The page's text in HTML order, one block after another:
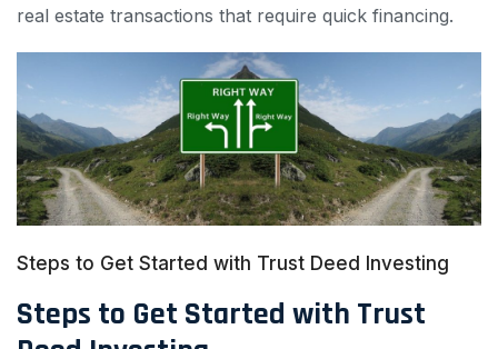
real estate transactions that require quick financing.
Steps to Get Started with Trust Deed Investing
Steps to Get Started with Trust